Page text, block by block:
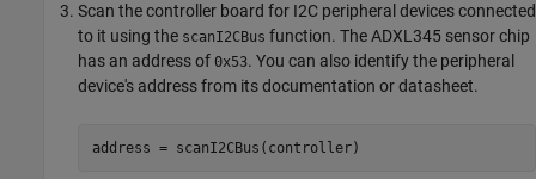
Scan the controller board for I2C peripheral devices connected
to it using the scanI2CBus function. The ADXL345 sensor chip
has an address of 0x53. You can also identify the peripheral
device's address from its documentation or datasheet.
address = scanI2CBus(controller)